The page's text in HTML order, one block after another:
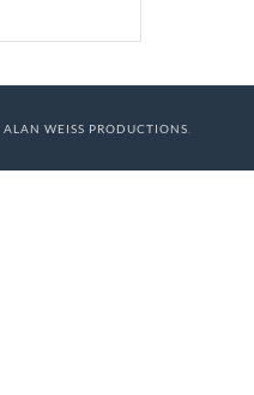
ALAN WEISS PRODUCTIONS